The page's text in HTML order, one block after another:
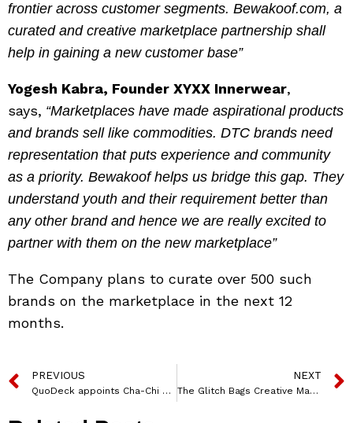
frontier across customer segments. Bewakoof.com, a
curated and creative marketplace partnership shall
help in gaining a new customer base”
Yogesh Kabra, Founder XYXX Innerwear,
says, “Marketplaces have made aspirational products
and brands sell like commodities. DTC brands need
representation that puts experience and community
as a priority. Bewakoof helps us bridge this gap. They
understand youth and their requirement better than
any other brand and hence we are really excited to
partner with them on the new marketplace”
The Company plans to curate over 500 such
brands on the marketplace in the next 12
months.
PREVIOUS
QuoDeck appoints Cha-Chi as Agency of Record for Social Media and PR
NEXT
The Glitch Bags Creative Mandate for Grip Invest